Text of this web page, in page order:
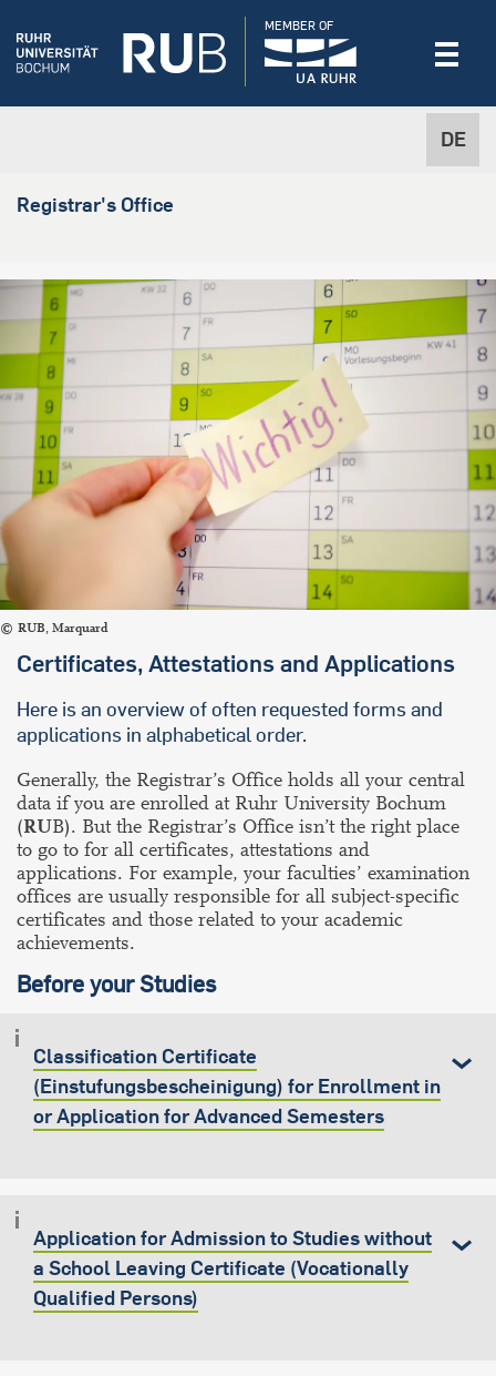
DE
MEMBER OF
Registrar's Office
RUB, Marquard
Certificates, Attestations and Applications
Here is an overview of often requested forms and
applications in alphabetical order.
Generally, the Registrar’s Office holds all your central
data if you are enrolled at Ruhr University Bochum
(RUB). But the Registrar’s Office isn’t the right place
to go to for all certificates, attestations and
applications. For example, your faculties’ examination
offices are usually responsible for all subject-specific
certificates and those related to your academic
achievements.
Before your Studies
Classification Certificate
(Einstufungsbescheinigung) for Enrollment in
or Application for Advanced Semesters
Application for Admission to Studies without
a School Leaving Certificate (Vocationally
Qualified Persons)